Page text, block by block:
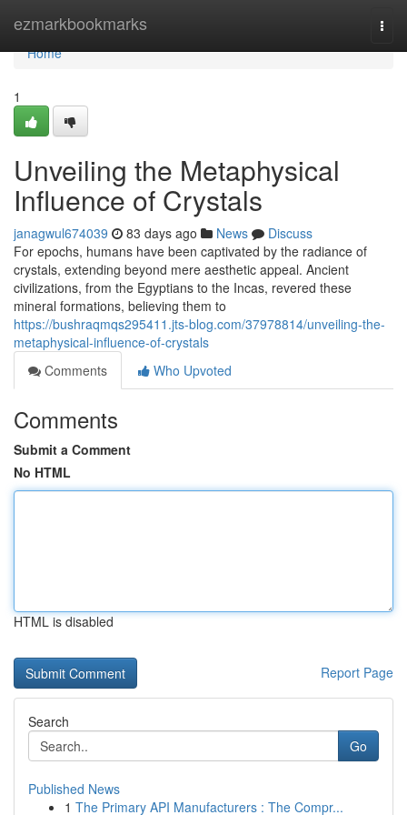
ezmarkbookmarks
Home
Home
1
Unveiling the Metaphysical
Influence of Crystals
janagwul674039 83 days ago News
Discuss
For epochs, humans have been captivated by the radiance of
crystals, extending beyond mere aesthetic appeal. Ancient
civilizations, from the Egyptians to the Incas, revered these
mineral formations, believing them to
https://bushraqmqs295411.jts-blog.com/37978814/unveiling-the-
metaphysical-influence-of-crystals
Comments
Who Upvoted
Comments
Submit a Comment
No HTML
HTML is disabled
Report Page
Search
Go
Published News
1 The Primary API Manufacturers : The Compr...